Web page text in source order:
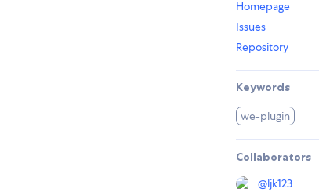
Homepage
Issues
Repository
Keywords
we-plugin
Collaborators
@ljk123